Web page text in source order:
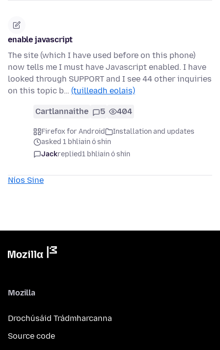
enable javascript
The site (which I have used before on this phone)
now tells me I must have Javascript enabled. I have
looked through SUPPORT and I see 44 other inquiries
on this topic b… (tuilleadh eolais)
Cartlannaithe 5 404
Firefox for Android
Installation and updates
asked 1 bhliain ó shin
Jackreplied1 bhliain ó shin
Níos Sine
Mozilla
Drochúsáid Trádmharcanna
Source code